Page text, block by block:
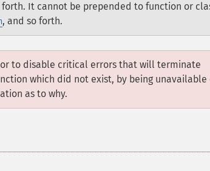
forth. It cannot be prepended to function or
, and so forth.
to disable critical errors that will terminate
which did not exist, by being unavailable
as to why.